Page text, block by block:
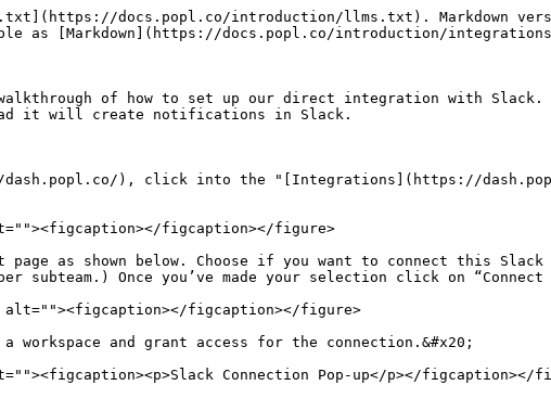
docs.popl.co/introduction/llms.txt). Markdown
as [Markdown](https://docs.popl.co/introduction/
of how to set up our direct integration with Slack.
lead it will create notifications in Slack.
dash.popl.co/), click into the "[Integrations](https://
figcaption></figure>
as shown below. Choose if you want to connect this
subteam.) Once you’ve made your selection click on
and grant access for the connection.&#x20;
Connection Pop-up</p></figcaption></